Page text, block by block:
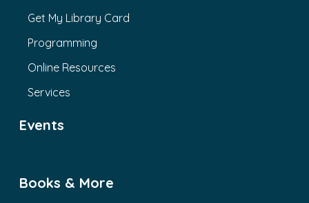
Get My Library Card
Programming
Online Resources
Services
Events
Books & More